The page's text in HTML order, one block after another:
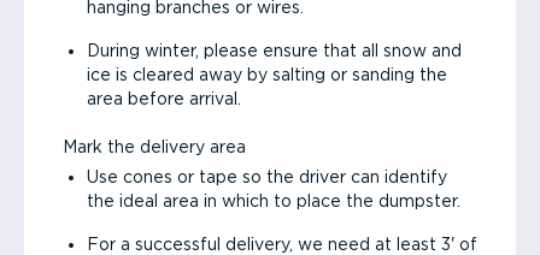
hanging branches or wires.
During winter, please ensure that all snow and
ice is cleared away by salting or sanding the
area before arrival.
Mark the delivery area
Use cones or tape so the driver can identify
the ideal area in which to place the dumpster.
For a successful delivery, we need at least 3' of